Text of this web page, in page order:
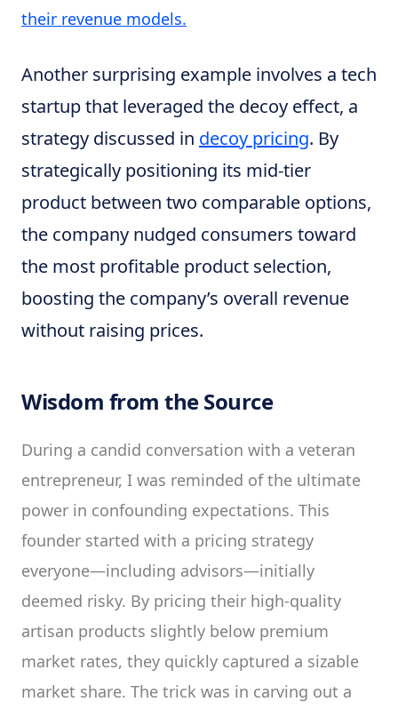
their revenue models.
Another surprising example involves a tech
startup that leveraged the decoy effect, a
strategy discussed in decoy pricing. By
strategically positioning its mid-tier
product between two comparable options,
the company nudged consumers toward
the most profitable product selection,
boosting the company’s overall revenue
without raising prices.
Wisdom from the Source
During a candid conversation with a veteran
entrepreneur, I was reminded of the ultimate
power in confounding expectations. This
founder started with a pricing strategy
everyone—including advisors—initially
deemed risky. By pricing their high-quality
artisan products slightly below premium
market rates, they quickly captured a sizable
market share. The trick was in carving out a